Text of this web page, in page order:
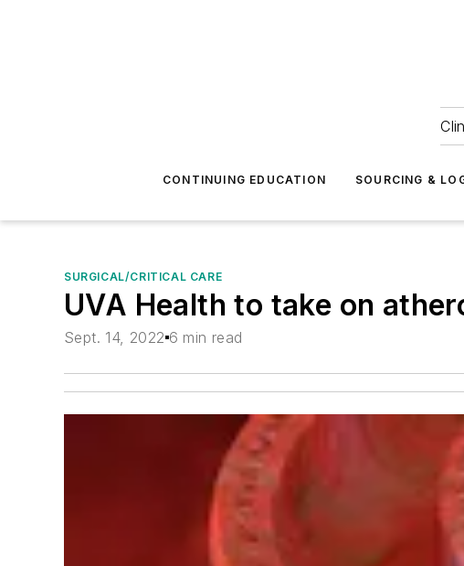
CONTINUING EDUCATION SOURCING &
SURGICAL/CRITICAL CARE
UVA Health to take on
Sept. 14, 2022 6 min read